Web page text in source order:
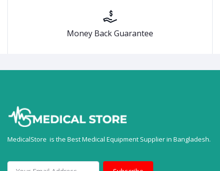
Money Back Guarantee
MedicalStore is the Best Medical Equipment Supplier in Bangladesh.